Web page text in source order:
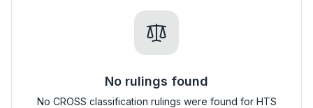
No rulings found
No CROSS classification rulings were found for HTS